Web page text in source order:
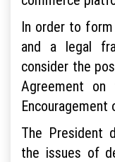
In order to
and a legal
consider the
Agreement
The President
the issues of